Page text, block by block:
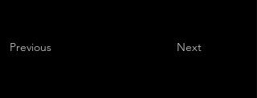
Previous Next